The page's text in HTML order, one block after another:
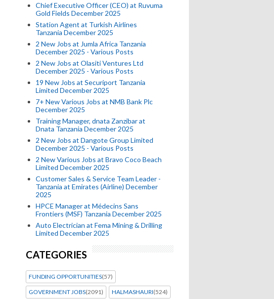
Chief Executive Officer (CEO) at Ruvuma
Gold Fields December 2025
Station Agent at Turkish Airlines
Tanzania December 2025
2 New Jobs at Jumla Africa Tanzania
December 2025 - Various Posts
2 New Jobs at Olasiti Ventures Ltd
December 2025 - Various Posts
19 New Jobs at Securiport Tanzania
Limited December 2025
7+ New Various Jobs at NMB Bank Plc
December 2025
Training Manager, dnata Zanzibar at
Dnata Tanzania December 2025
2 New Jobs at Dangote Group Limited
December 2025 - Various Posts
2 New Various Jobs at Bravo Coco Beach
Limited December 2025
Customer Sales & Service Team Leader -
Tanzania at Emirates (Airline) December
2025
HPCE Manager at Médecins Sans
Frontiers (MSF) Tanzania December 2025
Auto Electrician at Fema Mining & Drilling
Limited December 2025
CATEGORIES
FUNDING OPPORTUNITIES(57)
GOVERNMENT JOBS(2091) HALMASHAURI(524)